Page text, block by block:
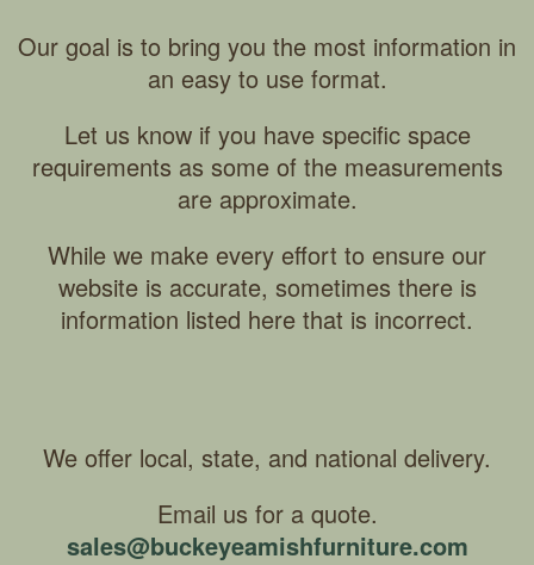
Our goal is to bring you the most information in
an easy to use format.
Let us know if you have specific space
requirements as some of the measurements
are approximate.
While we make every effort to ensure our
website is accurate, sometimes there is
information listed here that is incorrect.
We offer local, state, and national delivery.
Email us for a quote.
sales@buckeyeamishfurniture.com